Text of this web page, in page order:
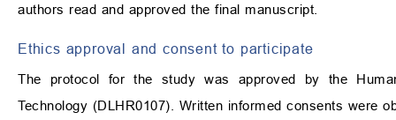
authors read and approved the final manuscript.
Ethics approval and consent to participate
The protocol for the study was approved by the
Technology (DLHR0107). Written informed consents were